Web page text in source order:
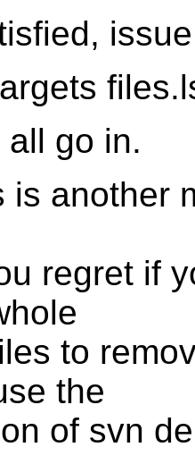
go in.
is another
regret if
to
the
of svn